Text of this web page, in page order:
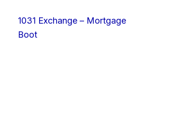
1031 Exchange – Mortgage
Boot